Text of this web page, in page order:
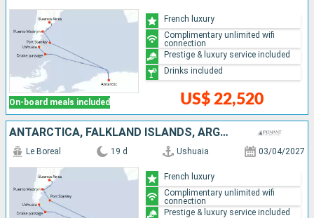
On-board meals included US$ 22,520
French luxury
Complimentary unlimited wifi
connection
Prestige & luxury service included
Drinks included
ANTARCTICA, FALKLAND ISLANDS, ARGENTINA
Le Boreal 19 d Ushuaia 03/04/2027
French luxury
Complimentary unlimited wifi
connection
Prestige & luxury service included